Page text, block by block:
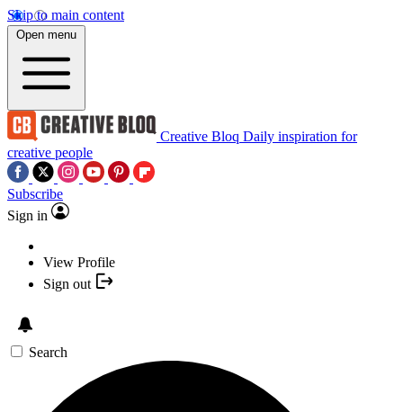
Skip to main content
Open menu
Creative Bloq Daily inspiration for
creative people
Subscribe
Sign in
View Profile
Sign out
Search